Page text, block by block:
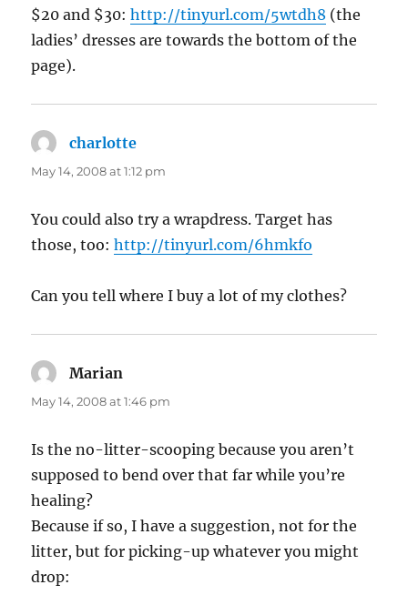
$20 and $30:http://tinyurl.com/5wtdh8 (the
ladies’ dresses are towards the bottom of the
page).
charlotte
May 14, 2008 at 1:12 pm
You could also try a wrapdress. Target has
those, too:http://tinyurl.com/6hmkfo
Can you tell where I buy a lot of my clothes?
Marian
May 14, 2008 at 1:46 pm
Is the no-litter-scooping because you aren’t
supposed to bend over that far while you’re
healing?
Because if so, I have a suggestion, not for the
litter, but for picking-up whatever you might
drop: